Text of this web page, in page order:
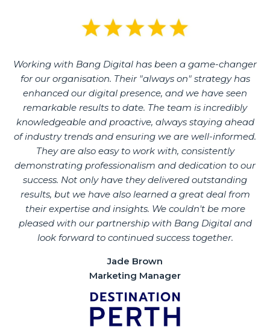
Working with Bang Digital has been a game-changer
for our organisation. Their "always on" strategy has
enhanced our digital presence, and we have seen
remarkable results to date. The team is incredibly
knowledgeable and proactive, always staying ahead
of industry trends and ensuring we are well-informed.
They are also easy to work with, consistently
demonstrating professionalism and dedication to our
success. Not only have they delivered outstanding
results, but we have also learned a great deal from
their expertise and insights. We couldn't be more
pleased with our partnership with Bang Digital and
look forward to continued success together.
Jade Brown
Marketing Manager